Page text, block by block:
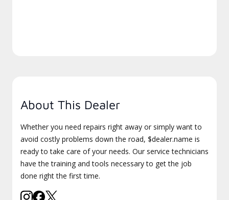
About This Dealer
Whether you need repairs right away or simply want to
avoid costly problems down the road, $dealer.name is
ready to take care of your needs. Our service technicians
have the training and tools necessary to get the job
done right the first time.